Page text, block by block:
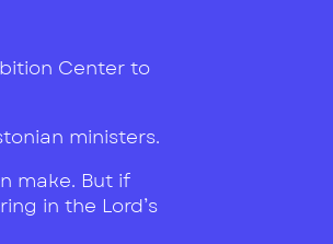
Center to
ministers.
make. But if
in the Lord’s